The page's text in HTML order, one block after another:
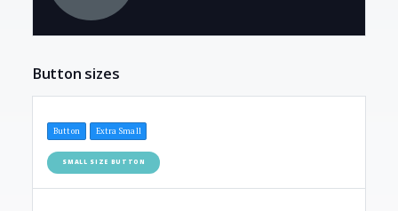
Button sizes
SMALL SIZE BUTTON
Button Extra Small